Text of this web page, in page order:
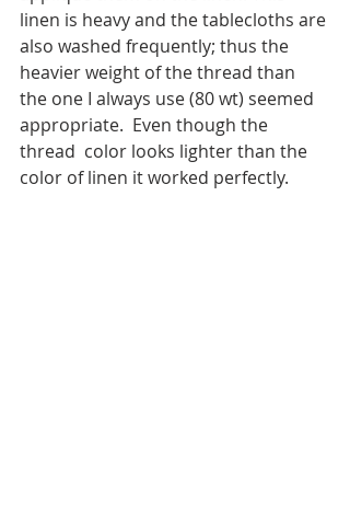
linen is heavy and the tablecloths are
also washed frequently; thus the
heavier weight of the thread than
the one I always use (80 wt) seemed
appropriate.  Even though the
thread  color looks lighter than the
color of linen it worked perfectly.